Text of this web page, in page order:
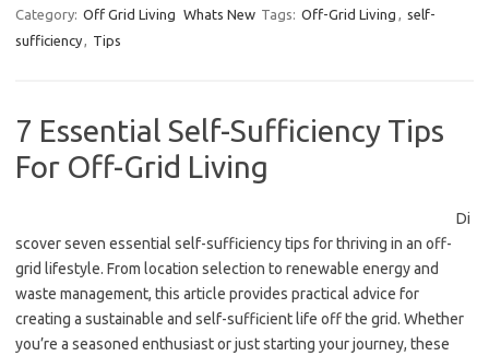
Category: Off Grid Living Whats New Tags: Off-Grid Living , self-
sufficiency, Tips
7 Essential Self-Sufficiency Tips
For Off-Grid Living
Di
scover seven essential self-sufficiency tips for thriving in an off-
grid lifestyle. From location selection to renewable energy and
waste management, this article provides practical advice for
creating a sustainable and self-sufficient life off the grid. Whether
you’re a seasoned enthusiast or just starting your journey, these